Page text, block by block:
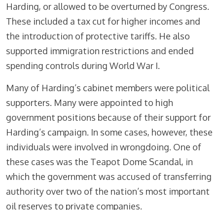
Harding, or allowed to be overturned by Congress.
These included a tax cut for higher incomes and
the introduction of protective tariffs. He also
supported immigration restrictions and ended
spending controls during World War I.
Many of Harding’s cabinet members were political
supporters. Many were appointed to high
government positions because of their support for
Harding’s campaign. In some cases, however, these
individuals were involved in wrongdoing. One of
these cases was the Teapot Dome Scandal, in
which the government was accused of transferring
authority over two of the nation’s most important
oil reserves to private companies.